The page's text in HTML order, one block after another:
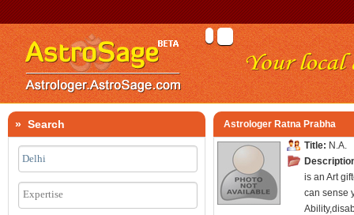
Astrologer Ratna Prabha
Title: N.A.
is an Art
can sense
» Search
Expertise